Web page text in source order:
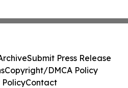
Submit Press Release
Copyright/DMCA Policy
PolicyContact